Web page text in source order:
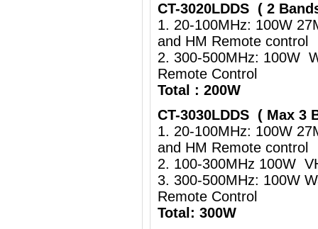
CT-3020LDDS ( 2
1. 20-100MHz: 100W
and HM Remote control
2. 300-500MHz: 100W
Remote Control
Total : 200W
CT-3030LDDS ( Max 3
1. 20-100MHz: 100W
and HM Remote control
2. 100-300MHz 100W
3. 300-500MHz: 100W
Remote Control
Total: 300W